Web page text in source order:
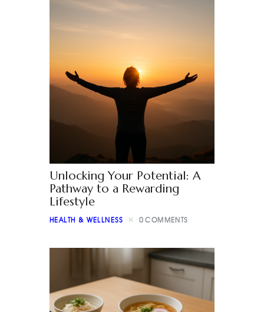
Unlocking Your Potential: A
Pathway to a Rewarding
Lifestyle
HEALTH & WELLNESS 0 COMMENTS